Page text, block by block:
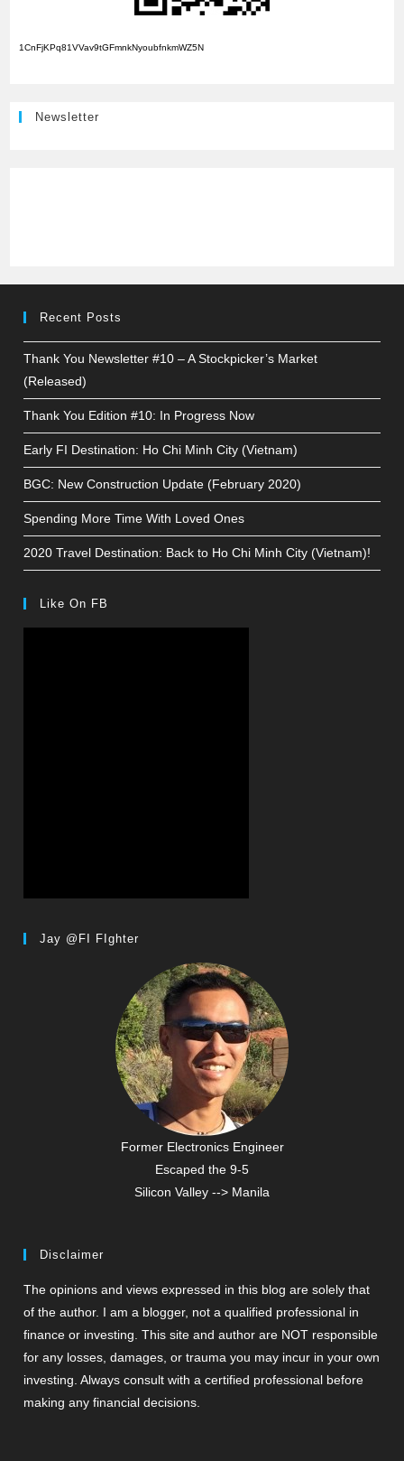
1CnFjKPq81VVav9tGFmnkNyoubfnkmWZ5N
Newsletter
Recent Posts
Thank You Newsletter #10 – A Stockpicker’s Market
(Released)
Thank You Edition #10: In Progress Now
Early FI Destination: Ho Chi Minh City (Vietnam)
BGC: New Construction Update (February 2020)
Spending More Time With Loved Ones
2020 Travel Destination: Back to Ho Chi Minh City (Vietnam)!
Like On FB
Jay @FI FIghter
Former Electronics Engineer
Escaped the 9-5
Silicon Valley --> Manila
Disclaimer
The opinions and views expressed in this blog are solely that
of the author. I am a blogger, not a qualified professional in
finance or investing. This site and author are NOT responsible
for any losses, damages, or trauma you may incur in your own
investing. Always consult with a certified professional before
making any financial decisions.